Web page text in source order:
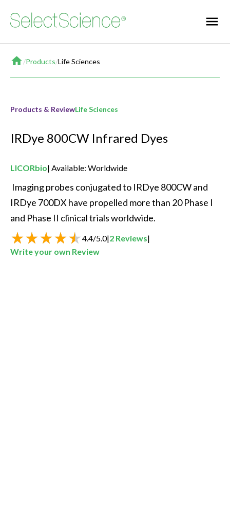
Home
/Products/Life Sciences
Products & ReviewLife Sciences
IRDye 800CW Infrared Dyes
LICORbio Available: Worldwide
IRDye 700DX have propelled more than 20 Phase I
and Phase II clinical trials worldwide.
4.4/5.0|2 Reviews|
Write your own Review